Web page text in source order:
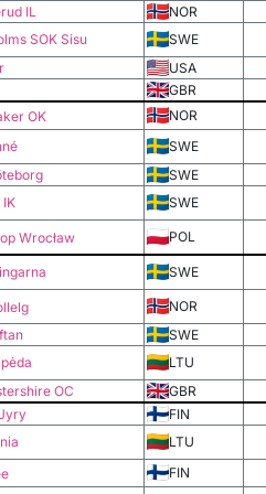
IL
NOR
SOK Sisu
SWE
USA
GBR
OK
NOR
SWE
SWE
IK SWE
Wrocław POL
SWE
NOR
SWE
LTU
OC
GBR
FIN
LTU
FIN